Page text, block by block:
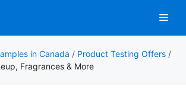
in Canada / Product Testing Offers /
Fragrances & More